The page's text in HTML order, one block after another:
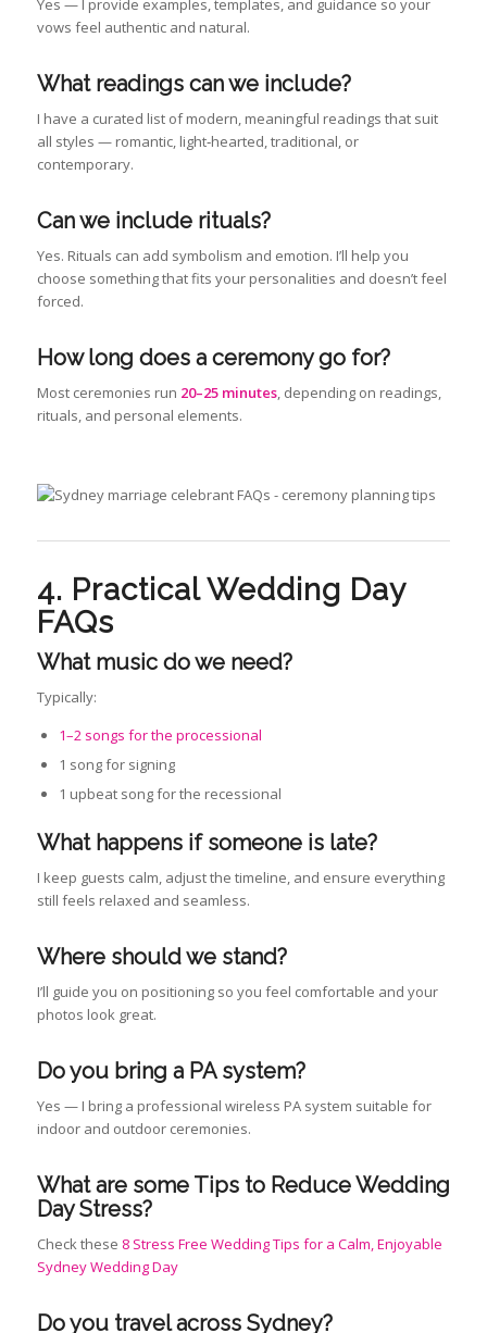
Yes — I provide examples, templates, and guidance so your
vows feel authentic and natural.
What readings can we include?
I have a curated list of modern, meaningful readings that suit
all styles — romantic, light‑hearted, traditional, or
contemporary.
Can we include rituals?
Yes. Rituals can add symbolism and emotion. I’ll help you
choose something that fits your personalities and doesn’t feel
forced.
How long does a ceremony go for?
Most ceremonies run 20–25 minutes, depending on readings,
rituals, and personal elements.
4. Practical Wedding Day
FAQs
What music do we need?
Typically:
1–2 songs for the processional
1 song for signing
1 upbeat song for the recessional
What happens if someone is late?
I keep guests calm, adjust the timeline, and ensure everything
still feels relaxed and seamless.
Where should we stand?
I’ll guide you on positioning so you feel comfortable and your
photos look great.
Do you bring a PA system?
Yes — I bring a professional wireless PA system suitable for
indoor and outdoor ceremonies.
What are some Tips to Reduce Wedding
Day Stress?
Check these 8 Stress Free Wedding Tips for a Calm, Enjoyable
Sydney Wedding Day
Do you travel across Sydney?